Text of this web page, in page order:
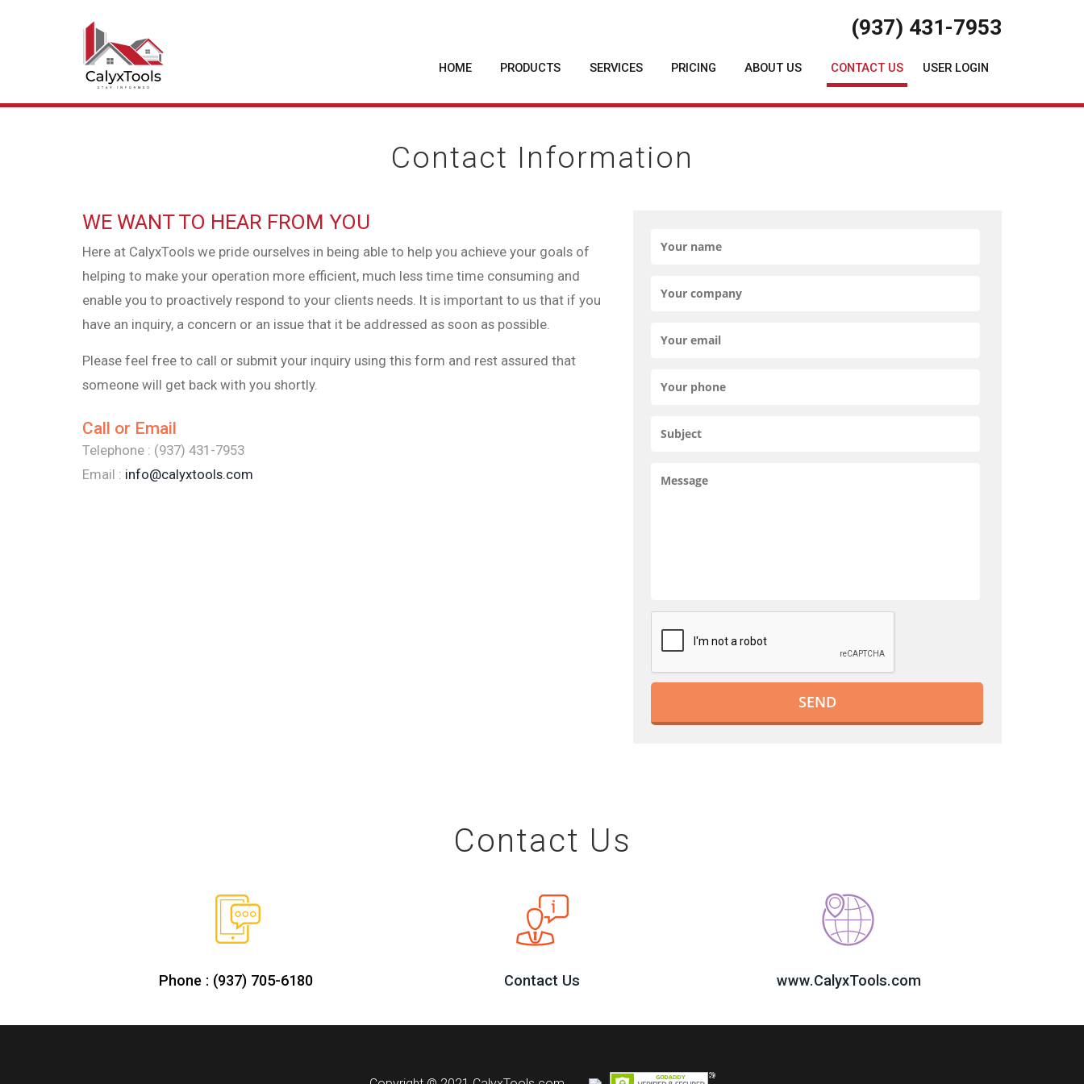
(937) 431-7953
HOME PRODUCTS SERVICES PRICING ABOUT US CONTACT US USER LOGIN
Contact Information
WE WANT TO HEAR FROM YOU
Here at CalyxTools we pride ourselves in being able to help you achieve your goals of
helping to make your operation more efficient, much less time time consuming and
enable you to proactively respond to your clients needs. It is important to us that if you
have an inquiry, a concern or an issue that it be addressed as soon as possible.
Please feel free to call or submit your inquiry using this form and rest assured that
someone will get back with you shortly.
Call or Email
Telephone : (937) 431-7953
Email : info@calyxtools.com
Contact Us
Phone : (937) 705-6180 Contact Us www.CalyxTools.com